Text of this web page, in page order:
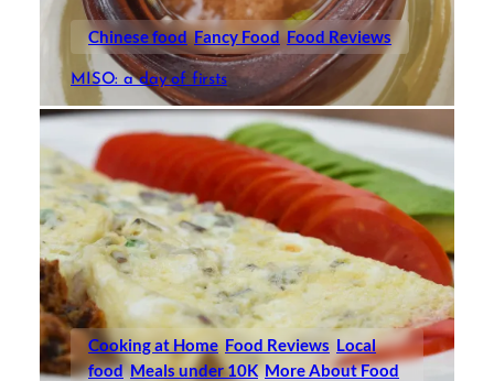
Chinese food Fancy Food Food Reviews
MISO: a day of firsts
Cooking at Home Food Reviews Local
food Meals under 10K More About Food